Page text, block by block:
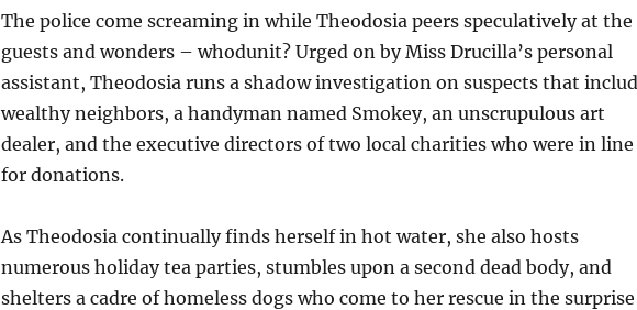
The police come screaming in while Theodosia peers speculatively at the
guests and wonders – whodunit? Urged on by Miss Drucilla’s personal
assistant, Theodosia runs a shadow investigation on suspects that
wealthy neighbors, a handyman named Smokey, an unscrupulous art
dealer, and the executive directors of two local charities who were in line
for donations.
As Theodosia continually finds herself in hot water, she also hosts
numerous holiday tea parties, stumbles upon a second dead body, and
shelters a cadre of homeless dogs who come to her rescue in the surprise